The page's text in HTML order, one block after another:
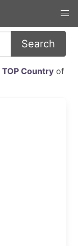
Search
TOP Countryof